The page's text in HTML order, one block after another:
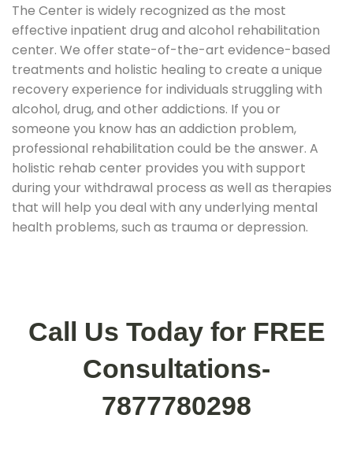
The Center is widely recognized as the most
effective inpatient drug and alcohol rehabilitation
center. We offer state-of-the-art evidence-based
treatments and holistic healing to create a unique
recovery experience for individuals struggling with
alcohol, drug, and other addictions. If you or
someone you know has an addiction problem,
professional rehabilitation could be the answer. A
holistic rehab center provides you with support
during your withdrawal process as well as therapies
that will help you deal with any underlying mental
health problems, such as trauma or depression.
Call Us Today for FREE
Consultations-
7877780298